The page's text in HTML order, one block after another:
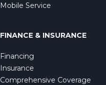
Mobile Service
FINANCE & INSURANCE
Financing
Insurance
Comprehensive Coverage